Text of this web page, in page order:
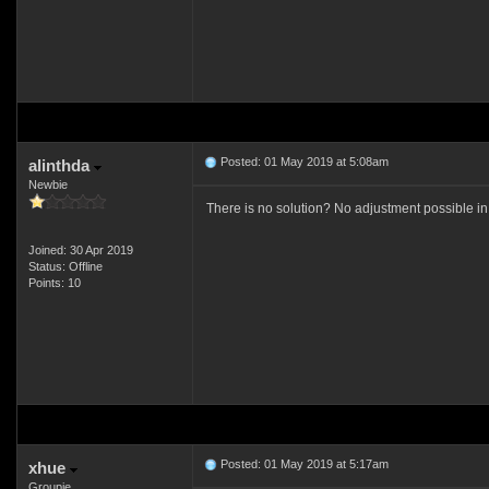
alinthda
Newbie
Joined: 30 Apr 2019
Status: Offline
Points: 10
Posted: 01 May 2019 at 5:08am
There is no solution? No adjustment possible
xhue Posted: 01 May 2019 at 5:17am